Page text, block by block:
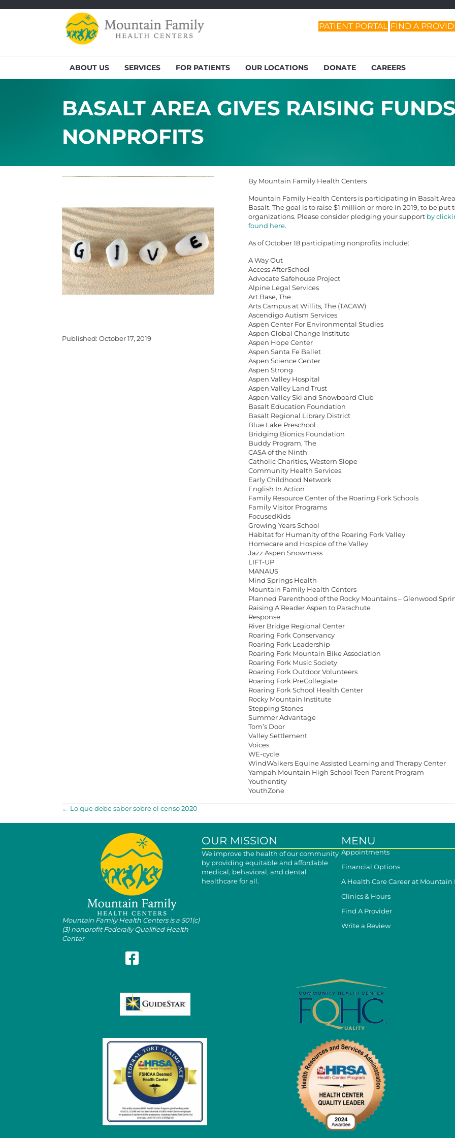
PATIENT PORTAL FIND A
ABOUT US SERVICES FOR PATIENTS OUR LOCATIONS DONATE CAREERS
BASALT AREA GIVES RAISING
NONPROFITS
Published: October 17, 2019
By Mountain Family Health Centers
Mountain Family Health Centers is participating in Basalt
Basalt. The goal is to raise $1 million or more in 2019, to be
organizations. Please consider pledging your support by
found here.
As of October 18 participating nonprofits include:
A Way Out
Access AfterSchool
Advocate Safehouse Project
Alpine Legal Services
Art Base, The
Arts Campus at Willits, The (TACAW)
Ascendigo Autism Services
Aspen Center For Environmental Studies
Aspen Global Change Institute
Aspen Hope Center
Aspen Santa Fe Ballet
Aspen Science Center
Aspen Strong
Aspen Valley Hospital
Aspen Valley Land Trust
Aspen Valley Ski and Snowboard Club
Basalt Education Foundation
Basalt Regional Library District
Blue Lake Preschool
Bridging Bionics Foundation
Buddy Program, The
CASA of the Ninth
Catholic Charities, Western Slope
Community Health Services
Early Childhood Network
English In Action
Family Resource Center of the Roaring Fork Schools
Family Visitor Programs
FocusedKids
Growing Years School
Habitat for Humanity of the Roaring Fork Valley
Homecare and Hospice of the Valley
Jazz Aspen Snowmass
LIFT-UP
MANAUS
Mind Springs Health
Mountain Family Health Centers
Planned Parenthood of the Rocky Mountains – Glenwood
Raising A Reader Aspen to Parachute
Response
River Bridge Regional Center
Roaring Fork Conservancy
Roaring Fork Leadership
Roaring Fork Mountain Bike Association
Roaring Fork Music Society
Roaring Fork Outdoor Volunteers
Roaring Fork PreCollegiate
Roaring Fork School Health Center
Rocky Mountain Institute
Stepping Stones
Summer Advantage
Tom’s Door
Valley Settlement
Voices
WE-cycle
WindWalkers Equine Assisted Learning and Therapy Center
Yampah Mountain High School Teen Parent Program
Youthentity
YouthZone
POSTS
← Lo que debe saber sobre el censo 2020
Mountain Family Health Centers is a 501(c)
(3) nonprofit Federally Qualified Health
Center
Follow Mountain Family on Facebook
OUR MISSION
We improve the health of our community
by providing equitable and affordable
medical, behavioral, and dental
healthcare for all.
MENU
Appointments
Financial Options
A Health Care Career at Mountain
Clinics & Hours
Find A Provider
Write a Review